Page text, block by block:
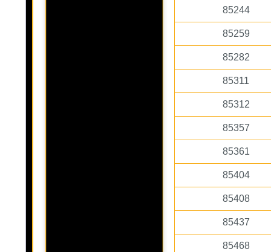
85244
85259
85282
85311
85312
85357
85361
85404
85408
85437
85468